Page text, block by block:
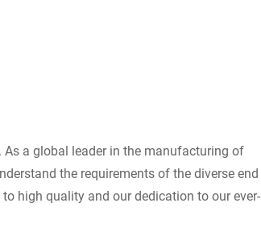
As a global leader in the manufacturing of
the requirements of the diverse end
high quality and our dedication to our ever-